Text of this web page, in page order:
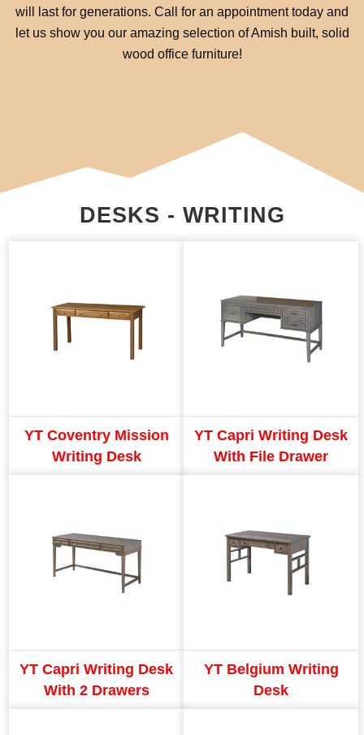
will last for generations. Call for an appointment today and
let us show you our amazing selection of Amish built, solid
wood office furniture!
DESKS - WRITING
YT Coventry Mission
Writing Desk
YT Capri Writing Desk
With File Drawer
YT Capri Writing Desk
With 2 Drawers
YT Belgium Writing
Desk